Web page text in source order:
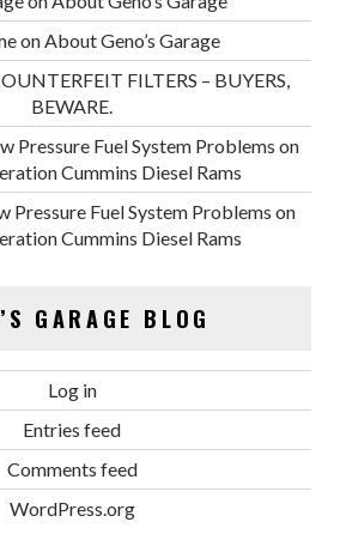
onAbout Geno’s Garage
FILTERS – BUYERS,
BEWARE.
Pressure Fuel System Problems on
Cummins Diesel Rams
Pressure Fuel System Problems on
Cummins Diesel Rams
GARAGE BLOG
Log in
Entries feed
Comments feed
WordPress.org